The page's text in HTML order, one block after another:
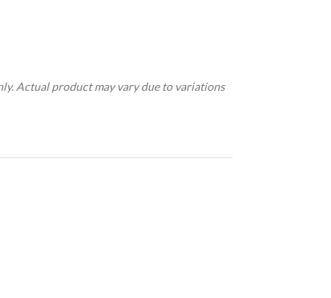
Actual product may vary due to variations